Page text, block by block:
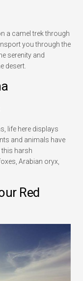
a camel trek through
you through the
serenity and
desert.
life here displays
and animals have
harsh
Arabian oryx,
Red